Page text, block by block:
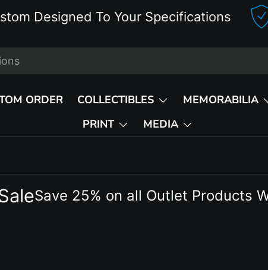
To Your Specifications
ORDER COLLECTIBLES MEMORABILIA
PRINT
MEDIA
Save 25% on all Outlet Products